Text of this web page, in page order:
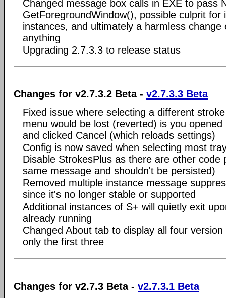
Changed message box calls in EXE to pass
GetForegroundWindow(), possible culprit for
instances, and ultimately a harmless
anything
Upgrading 2.7.3.3 to release status
Changes for v2.7.3.2 Beta - v2.7.3.3 Beta
Fixed issue where selecting a different
menu would be lost (reverted) is you
and clicked Cancel (which reloads settings)
Config is now saved when selecting most
Disable StrokesPlus as there are other code
same message and shouldn't be persisted)
Removed multiple instance message
since it's no longer stable or supported
Additional instances of S+ will quietly exit
already running
Changed About tab to display all four
only the first three
Changes for v2.7.3 Beta - v2.7.3.1 Beta